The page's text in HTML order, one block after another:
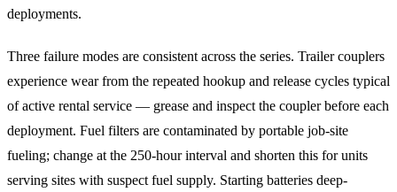
deployments.
Three failure modes are consistent across the series. Trailer couplers
experience wear from the repeated hookup and release cycles typical
of active rental service — grease and inspect the coupler before each
deployment. Fuel filters are contaminated by portable job-site
fueling; change at the 250-hour interval and shorten this for units
serving sites with suspect fuel supply. Starting batteries deep-